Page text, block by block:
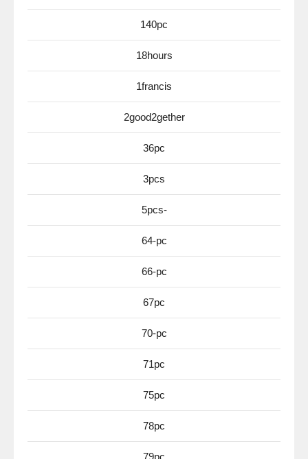
140pc
18hours
1francis
2good2gether
36pc
3pcs
5pcs-
64-pc
66-pc
67pc
70-pc
71pc
75pc
78pc
79pc